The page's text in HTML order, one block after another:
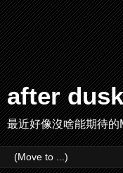
after
最近好像沒啥能期待的